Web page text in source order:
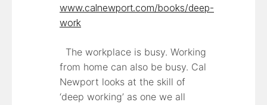
www.calnewport.com/books/deep-
work
The workplace is busy. Working
from home can also be busy. Cal
Newport looks at the skill of
‘deep working’ as one we all